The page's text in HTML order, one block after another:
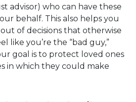
advisor) who can have these
behalf. This also helps you
of decisions that otherwise
like you’re the “bad guy,”
goal is to protect loved ones
in which they could make